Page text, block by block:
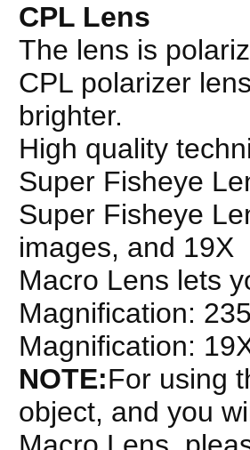
CPL Lens
The lens is
CPL polarizer
brighter.
High quality
Super Fisheye
Super Fisheye
images, and 19X
Macro Lens lets
Magnification:
Magnification:
NOTE:For using
object, and you